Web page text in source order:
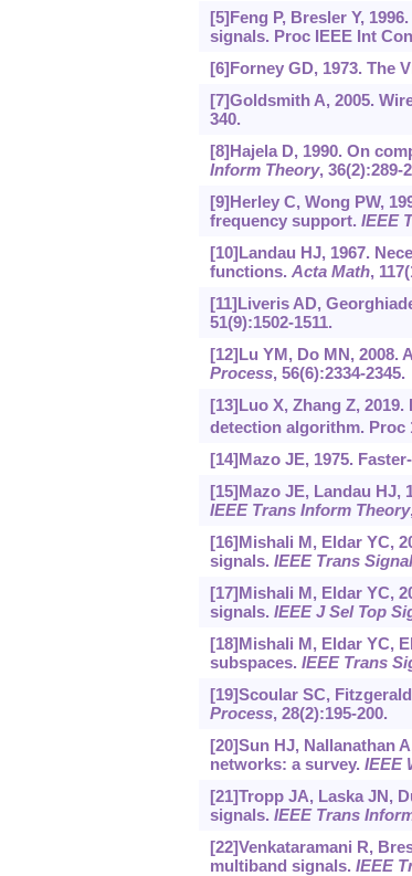
[5]Feng P, Bresler Y,
signals. Proc IEEE Int
[6]Forney GD, 1973. The
[7]Goldsmith A, 2005.
340.
[8]Hajela D, 1990. On
Inform Theory, 36(2):289-
[9]Herley C, Wong PW,
frequency support. IEEE
[10]Landau HJ, 1967.
functions. Acta Math,
[11]Liveris AD,
51(9):1502-1511.
[12]Lu YM, Do MN, 2008.
Process, 56(6):2334-2345.
[13]Luo X, Zhang Z,
detection algorithm. Proc
[14]Mazo JE, 1975.
[15]Mazo JE, Landau
IEEE Trans Inform Theory
[16]Mishali M, Eldar YC,
signals. IEEE Trans
[17]Mishali M, Eldar YC,
signals. IEEE J Sel Top
[18]Mishali M, Eldar YC,
subspaces. IEEE Trans
[19]Scoular SC,
Process, 28(2):195-200.
[20]Sun HJ, Nallanathan
networks: a survey. IEEE
[21]Tropp JA, Laska JN,
signals. IEEE Trans
[22]Venkataramani R,
multiband signals. IEEE